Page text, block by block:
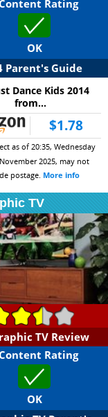
Rating
OK
Parent's Guide
Dance Kids 2014
from...
$1.78
as of 20:35, Wednesday
2025, may not
postage. More info
TV
TV Review
Rating
OK